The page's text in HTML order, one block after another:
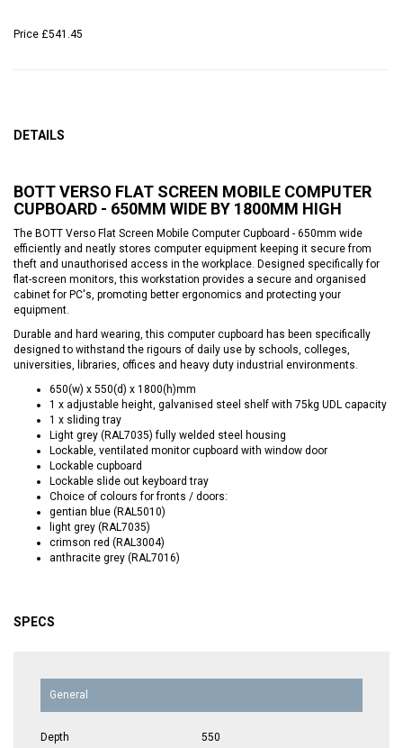
Price £541.45
DETAILS
BOTT VERSO FLAT SCREEN MOBILE COMPUTER
CUPBOARD - 650MM WIDE BY 1800MM HIGH
The BOTT Verso Flat Screen Mobile Computer Cupboard - 650mm wide
efficiently and neatly stores computer equipment keeping it secure from
theft and unauthorised access in the workplace. Designed specifically for
flat-screen monitors, this workstation provides a secure and organised
cabinet for PC's, promoting better ergonomics and protecting your
equipment.
Durable and hard wearing, this computer cupboard has been specifically
designed to withstand the rigours of daily use by schools, colleges,
universities, libraries, offices and heavy duty industrial environments.
650(w) x 550(d) x 1800(h)mm
1 x adjustable height, galvanised steel shelf with 75kg UDL capacity
1 x sliding tray
Light grey (RAL7035) fully welded steel housing
Lockable, ventilated monitor cupboard with window door
Lockable cupboard
Lockable slide out keyboard tray
Choice of colours for fronts / doors:
gentian blue (RAL5010)
light grey (RAL7035)
crimson red (RAL3004)
anthracite grey (RAL7016)
SPECS
General
Depth 550